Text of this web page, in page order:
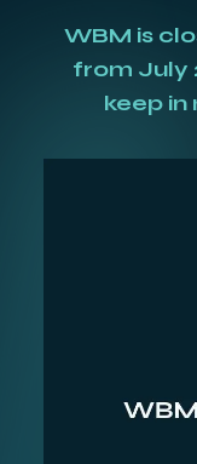
WBM is
from July
keep in